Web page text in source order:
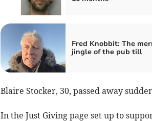
Fred Knobbit: The
jingle of the pub till
Blaire Stocker, 30, passed away
In the Just Giving page set up to